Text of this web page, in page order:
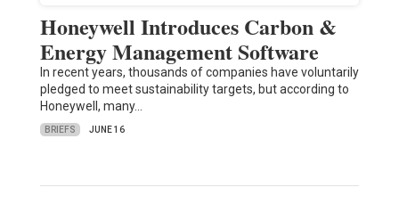
Honeywell Introduces Carbon &
Energy Management Software
In recent years, thousands of companies have voluntarily
pledged to meet sustainability targets, but according to
Honeywell, many…
BRIEFS JUNE 16